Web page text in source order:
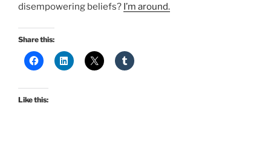
disempowering beliefs? I’m around.
Share this:
Like this: